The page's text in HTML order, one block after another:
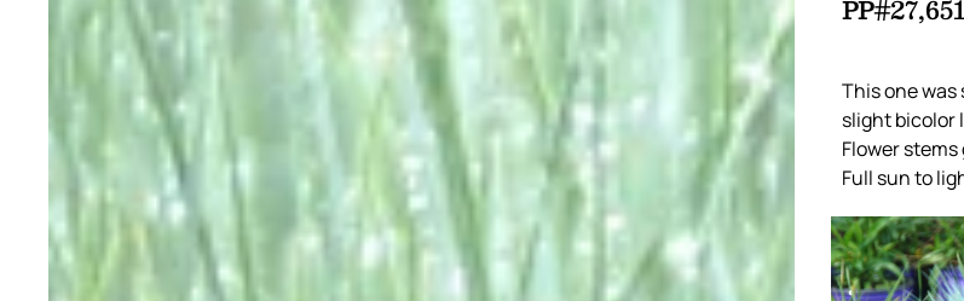
This one
slight bicolor
Flower
Full sun to